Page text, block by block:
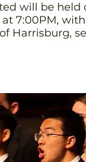
will be held
7:00PM,
Harrisburg,